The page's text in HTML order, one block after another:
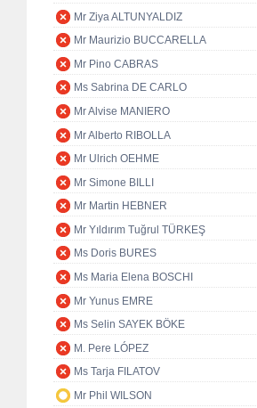
Mr Ziya ALTUNYALDIZ
Mr Maurizio BUCCARELLA
Mr Pino CABRAS
Ms Sabrina DE CARLO
Mr Alvise MANIERO
Mr Alberto RIBOLLA
Mr Ulrich OEHME
Mr Simone BILLI
Mr Martin HEBNER
Mr Yıldırım Tuğrul TÜRKEŞ
Ms Doris BURES
Ms Maria Elena BOSCHI
Mr Yunus EMRE
Ms Selin SAYEK BÖKE
M. Pere LÓPEZ
Ms Tarja FILATOV
Mr Phil WILSON